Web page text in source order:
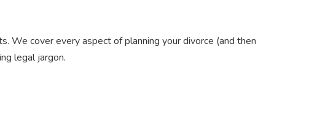
We cover every aspect of planning your divorce (and then
legal jargon.